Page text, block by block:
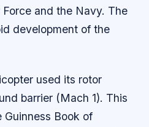
and the Navy. The
development of the
used its rotor
barrier (Mach 1). This
Guinness Book of